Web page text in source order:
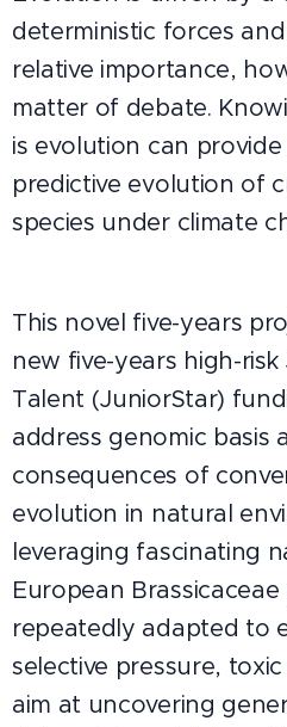
deterministic forces
relative importance,
matter of debate.
is evolution can
predictive evolution of
species under climate
This novel five-years
new five-years high-risk
Talent (JuniorStar)
address genomic basis
consequences of
evolution in natural
leveraging fascinating
European
repeatedly adapted to
selective pressure,
aim at uncovering